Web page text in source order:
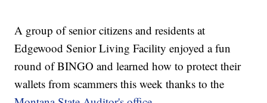
A group of senior citizens and residents at
Edgewood Senior Living Facility enjoyed a fun
round of BINGO and learned how to protect their
wallets from scammers this week thanks to the